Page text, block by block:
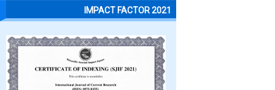
IMPACT FACTOR 2021